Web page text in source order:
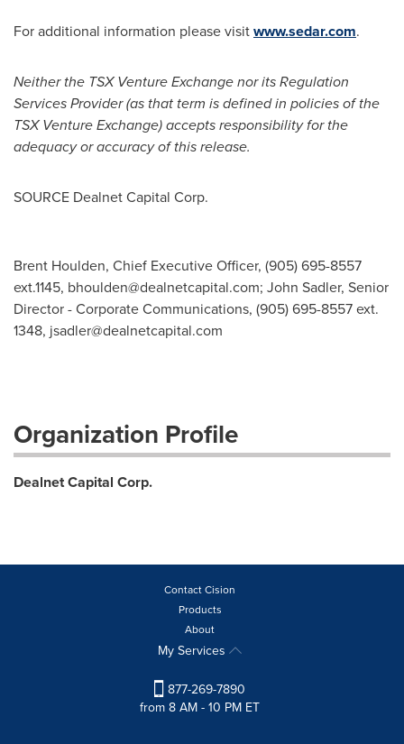
For additional information please visitwww.sedar.com.
Neither the TSX Venture Exchange nor its Regulation
Services Provider (as that term is defined in policies of the
TSX Venture Exchange) accepts responsibility for the
adequacy or accuracy of this release.
SOURCE Dealnet Capital Corp.
Brent Houlden, Chief Executive Officer, (905) 695-8557
ext.1145, bhoulden@dealnetcapital.com; John Sadler, Senior
Director - Corporate Communications, (905) 695-8557 ext.
1348, jsadler@dealnetcapital.com
Organization Profile
Dealnet Capital Corp.
Contact Cision
Products
About
My Services
877-269-7890
from 8 AM - 10 PM ET